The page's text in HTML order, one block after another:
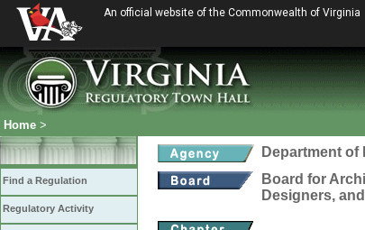
An official website of the Commonwealth of Virginia
Home >
Find a Regulation
Regulatory Activity
Department
Board for
Designers,